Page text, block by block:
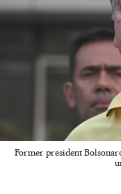
Former president